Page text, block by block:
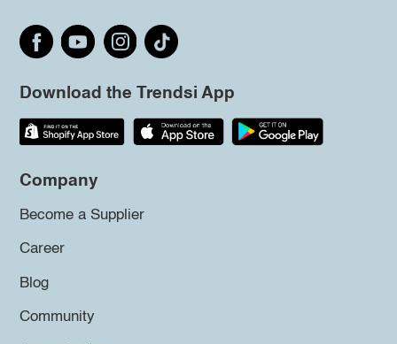
Download the Trendsi App
Company
Become a Supplier
Career
Blog
Community